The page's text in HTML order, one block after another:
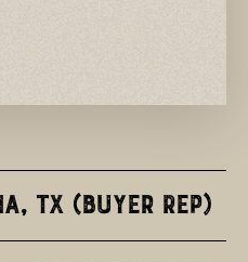
TX (Buyer Rep)